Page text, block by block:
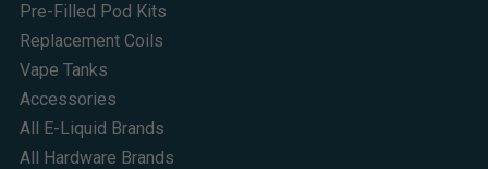
Pre-Filled Pod Kits
Replacement Coils
Vape Tanks
Accessories
All E-Liquid Brands
All Hardware Brands